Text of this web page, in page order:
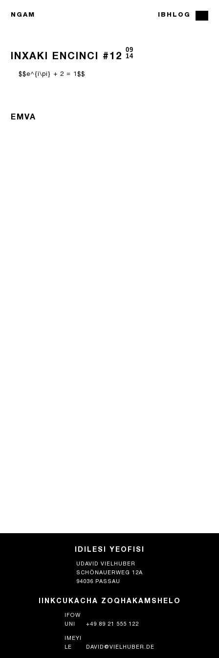
NGAM IBHLOG
INXAKI ENCINCI #12
09
14
$$e^{i\pi} + 2 = 1$$
EMVA
IDILESI YEOFISI
UDAVID VIELHUBER
SCHÖNAUERWEG 12A
94036 PASSAU
IINKCUKACHA ZOQHAKAMSHELO
IFOW
UNI
+49 89 21 555 122
IMEYI
LE
DAVID@VIELHUBER.DE